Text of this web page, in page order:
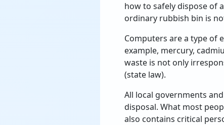
how to safely dispose of
ordinary rubbish bin is
Computers are a type of
example, mercury,
waste is not only
(state law).
All local governments
disposal. What most
also contains critical